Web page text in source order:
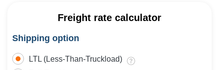
Freight rate calculator
Shipping option
LTL (Less-Than-Truckload)